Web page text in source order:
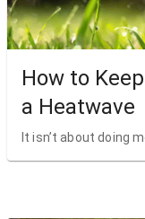
How to
a Heatwave
It isn’t about doing